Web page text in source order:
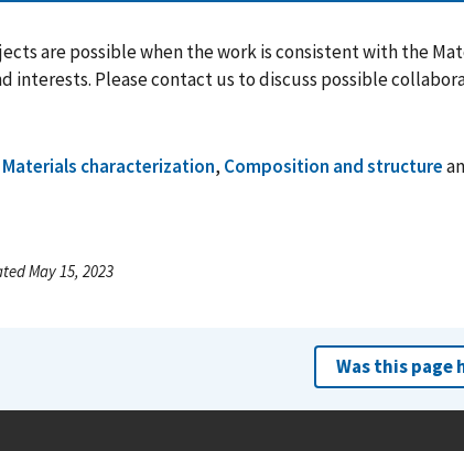
are possible when the work is consistent with the
interests. Please contact us to discuss possible
Materials characterization, Composition and structure
May 15, 2023
Was this page